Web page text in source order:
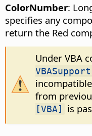
ColorNumber:
specifies any
return the Red
Under VBA
from
[VBA]
is